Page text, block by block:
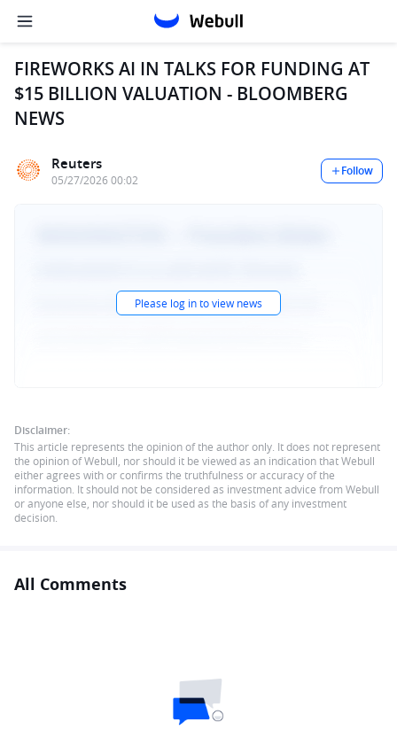
FIREWORKS AI IN TALKS FOR FUNDING AT
$15 BILLION VALUATION - BLOOMBERG
NEWS
Reuters
05/27/2026 00:02
Follow
Please log in to view news
Disclaimer:
This article represents the opinion of the author only. It does not represent
the opinion of Webull, nor should it be viewed as an indication that Webull
either agrees with or confirms the truthfulness or accuracy of the
information. It should not be considered as investment advice from Webull
or anyone else, nor should it be used as the basis of any investment
decision.
All Comments